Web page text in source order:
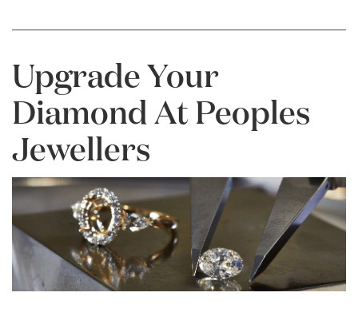
Upgrade Your
Diamond At Peoples
Jewellers